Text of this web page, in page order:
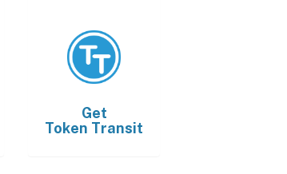
Get
Token Transit